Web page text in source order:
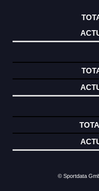
© Sportdata